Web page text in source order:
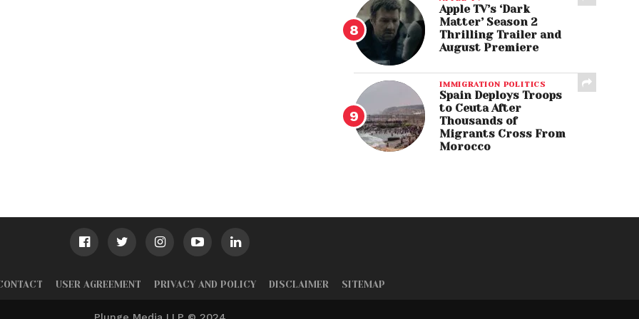
Apple TV’s ‘Dark
Matter’ Season 2
Thrilling Trailer and
August Premiere
IMMIGRATION POLITICS
Spain Deploys Troops
to Ceuta After
Thousands of
Migrants Cross From
Morocco
USER AGREEMENT PRIVACY AND POLICY DISCLAIMER SITEMAP